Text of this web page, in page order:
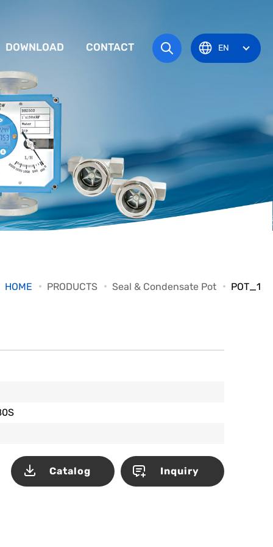
DOWNLOAD
MANUAL
OVERVIEW
CERTIFICATE
CONTACT EN
HOME PRODUCTS Seal & Condensate Pot POT_1
Catalog Inquiry